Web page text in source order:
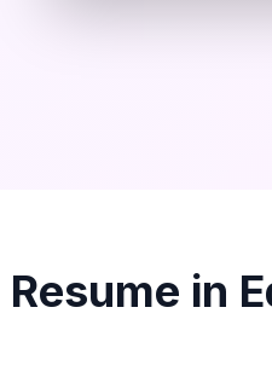
Resume in